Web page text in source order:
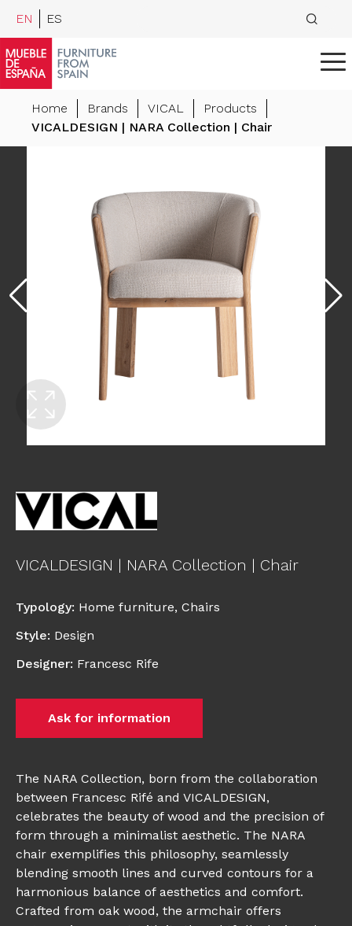
EN ES
Home Brands VICAL
Products
VICALDESIGN | NARA Collection | Chair
VICALDESIGN | NARA Collection | Chair
Typology: Home furniture, Chairs
Style: Design
Designer: Francesc Rife
Ask for information
The NARA Collection, born from the collaboration
between Francesc Rifé and VICALDESIGN,
celebrates the beauty of wood and the precision of
form through a minimalist aesthetic. The NARA
chair exemplifies this philosophy, seamlessly
blending smooth lines and curved contours for a
harmonious balance of aesthetics and comfort.
Crafted from oak wood, the armchair offers